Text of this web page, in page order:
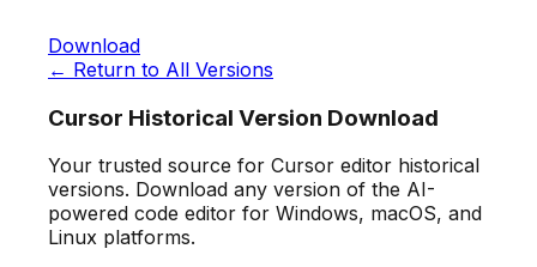
Download
← Return to All Versions
Cursor Historical Version Download
Your trusted source for Cursor editor historical
versions. Download any version of the AI-
powered code editor for Windows, macOS, and
Linux platforms.